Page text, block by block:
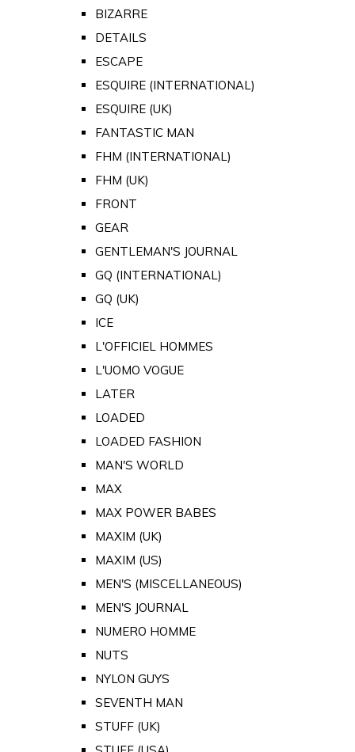
BIZARRE
DETAILS
ESCAPE
ESQUIRE (INTERNATIONAL)
ESQUIRE (UK)
FANTASTIC MAN
FHM (INTERNATIONAL)
FHM (UK)
FRONT
GEAR
GENTLEMAN'S JOURNAL
GQ (INTERNATIONAL)
GQ (UK)
ICE
L'OFFICIEL HOMMES
L'UOMO VOGUE
LATER
LOADED
LOADED FASHION
MAN'S WORLD
MAX
MAX POWER BABES
MAXIM (UK)
MAXIM (US)
MEN'S (MISCELLANEOUS)
MEN'S JOURNAL
NUMERO HOMME
NUTS
NYLON GUYS
SEVENTH MAN
STUFF (UK)